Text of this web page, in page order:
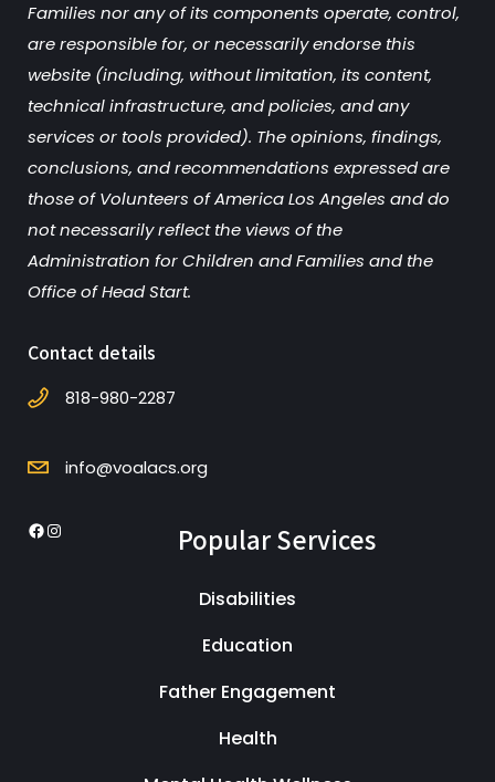
Families nor any of its components operate, control,
are responsible for, or necessarily endorse this
website (including, without limitation, its content,
technical infrastructure, and policies, and any
services or tools provided). The opinions, findings,
conclusions, and recommendations expressed are
those of Volunteers of America Los Angeles and do
not necessarily reflect the views of the
Administration for Children and Families and the
Office of Head Start.
Contact details
818-980-2287
info@voalacs.org
Facebook
Instagram Popular Services
Disabilities
Education
Father Engagement
Health